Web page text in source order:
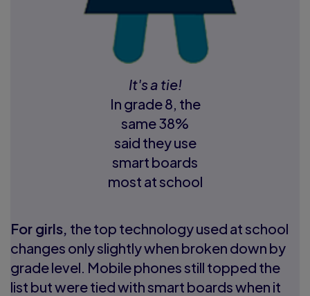
It's a tie!
In grade 8, the
same 38%
said they use
smart boards
most at school
For girls, the top technology used at school
changes only slightly when broken down by
grade level. Mobile phones still topped the
list but were tied with smart boards when it